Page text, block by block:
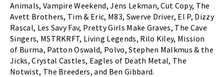
Animals, Vampire Weekend, Jens Lekman, Cut Copy, The
Avett Brothers, Tim & Eric, M83, Swerve Driver, El P, Dizzy
Rascal, Les Savy Fav, Pretty Girls Make Graves, The Cave
Singers, MSTRKRFT, Living Legends, Rilo Kiley, Mission
of Burma, Patton Oswald, Polvo, Stephen Malkmus & the
Jicks, Crystal Castles, Eagles of Death Metal, The
Notwist, The Breeders, and Ben Gibbard.